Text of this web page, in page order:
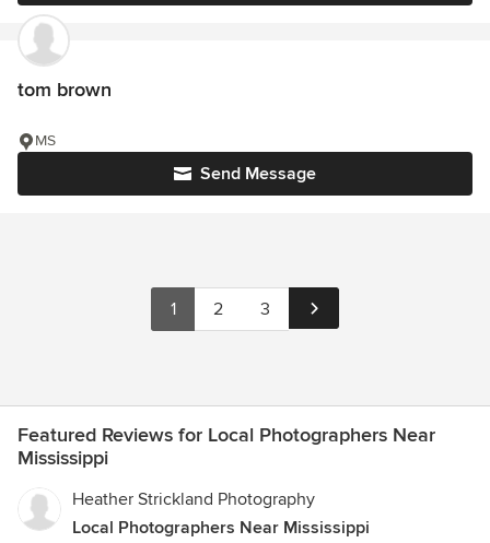
tom brown
Send Message
MS
1 2 3
Featured Reviews for Local Photographers Near
Mississippi
Heather Strickland Photography
Local Photographers Near Mississippi